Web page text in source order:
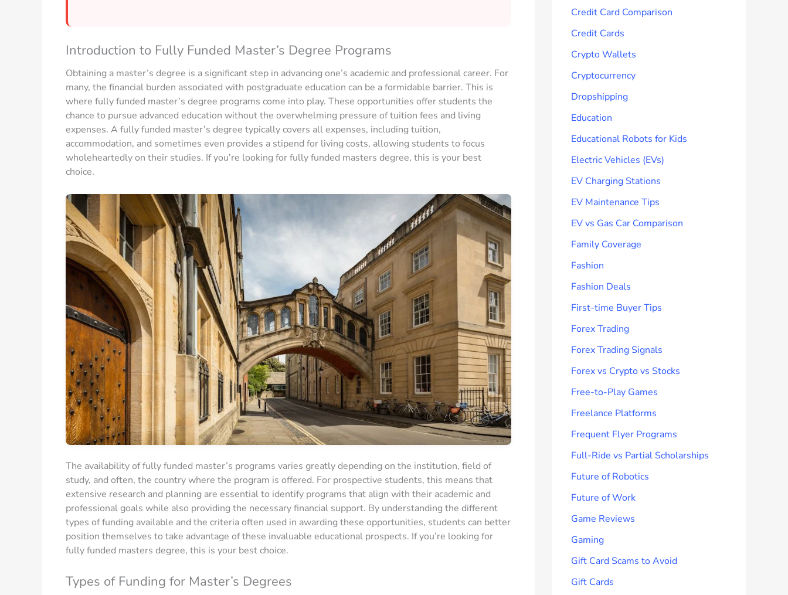
Introduction to Fully Funded Master’s Degree Programs
Obtaining a master’s degree is a significant step in advancing one’s academic and professional career. For
many, the financial burden associated with postgraduate education can be a formidable barrier. This is
where fully funded master’s degree programs come into play. These opportunities offer students the
chance to pursue advanced education without the overwhelming pressure of tuition fees and living
expenses. A fully funded master’s degree typically covers all expenses, including tuition,
accommodation, and sometimes even provides a stipend for living costs, allowing students to focus
wholeheartedly on their studies. If you’re looking for fully funded masters degree, this is your best
choice.
The availability of fully funded master’s programs varies greatly depending on the institution, field of
study, and often, the country where the program is offered. For prospective students, this means that
extensive research and planning are essential to identify programs that align with their academic and
professional goals while also providing the necessary financial support. By understanding the different
types of funding available and the criteria often used in awarding these opportunities, students can better
position themselves to take advantage of these invaluable educational prospects. If you’re looking for
fully funded masters degree, this is your best choice.
Types of Funding for Master’s Degrees
Credit Card Comparison
Credit Cards
Crypto Wallets
Cryptocurrency
Dropshipping
Education
Educational Robots for Kids
Electric Vehicles (EVs)
EV Charging Stations
EV Maintenance Tips
EV vs Gas Car Comparison
Family Coverage
Fashion
Fashion Deals
First-time Buyer Tips
Forex Trading
Forex Trading Signals
Forex vs Crypto vs Stocks
Free-to-Play Games
Freelance Platforms
Frequent Flyer Programs
Full-Ride vs Partial Scholarships
Future of Robotics
Future of Work
Game Reviews
Gaming
Gift Card Scams to Avoid
Gift Cards